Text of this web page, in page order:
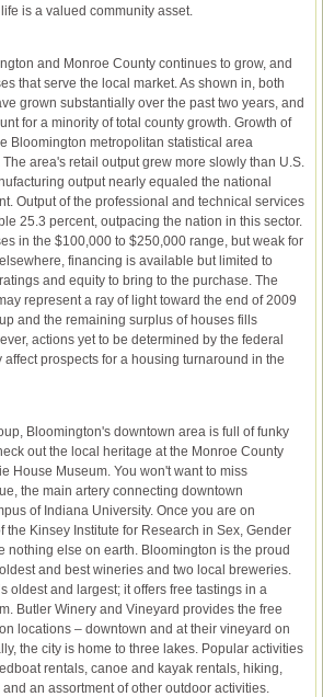
is a valued community asset.
and Monroe County continues to grow, and
that serve the local market. As shown in, both
grown substantially over the past two years, and
for a minority of total county growth. Growth of
Bloomington metropolitan statistical area
area's retail output grew more slowly than U.S.
output nearly equaled the national
Output of the professional and technical services
25.3 percent, outpacing the nation in this sector.
in the $100,000 to $250,000 range, but weak for
financing is available but limited to
and equity to bring to the purchase. The
represent a ray of light toward the end of 2009
and the remaining surplus of houses fills
actions yet to be determined by the federal
prospects for a housing turnaround in the
Bloomington's downtown area is full of funky
out the local heritage at the Monroe County
House Museum. You won't want to miss
the main artery connecting downtown
of Indiana University. Once you are on
the Kinsey Institute for Research in Sex, Gender
nothing else on earth. Bloomington is the proud
and best wineries and two local breweries.
oldest and largest; it offers free tastings in a
Butler Winery and Vineyard provides the free
locations – downtown and at their vineyard on
the city is home to three lakes. Popular activities
rentals, canoe and kayak rentals, hiking,
an assortment of other outdoor activities.